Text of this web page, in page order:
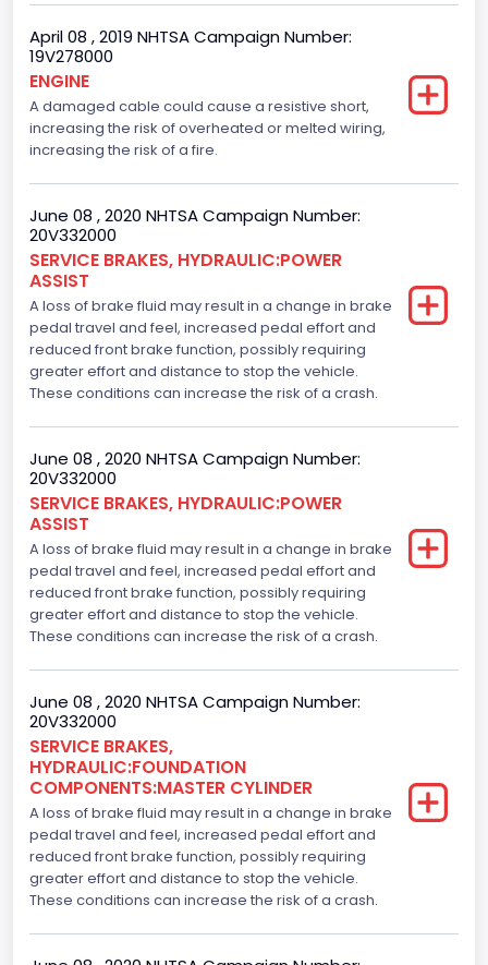
April 08 , 2019 NHTSA Campaign Number:
19V278000
ENGINE
A damaged cable could cause a resistive short,
increasing the risk of overheated or melted wiring,
increasing the risk of a fire.
June 08 , 2020 NHTSA Campaign Number:
20V332000
SERVICE BRAKES, HYDRAULIC:POWER
ASSIST
A loss of brake fluid may result in a change in brake
pedal travel and feel, increased pedal effort and
reduced front brake function, possibly requiring
greater effort and distance to stop the vehicle.
These conditions can increase the risk of a crash.
June 08 , 2020 NHTSA Campaign Number:
20V332000
SERVICE BRAKES, HYDRAULIC:POWER
ASSIST
A loss of brake fluid may result in a change in brake
pedal travel and feel, increased pedal effort and
reduced front brake function, possibly requiring
greater effort and distance to stop the vehicle.
These conditions can increase the risk of a crash.
June 08 , 2020 NHTSA Campaign Number:
20V332000
SERVICE BRAKES,
HYDRAULIC:FOUNDATION
COMPONENTS:MASTER CYLINDER
A loss of brake fluid may result in a change in brake
pedal travel and feel, increased pedal effort and
reduced front brake function, possibly requiring
greater effort and distance to stop the vehicle.
These conditions can increase the risk of a crash.